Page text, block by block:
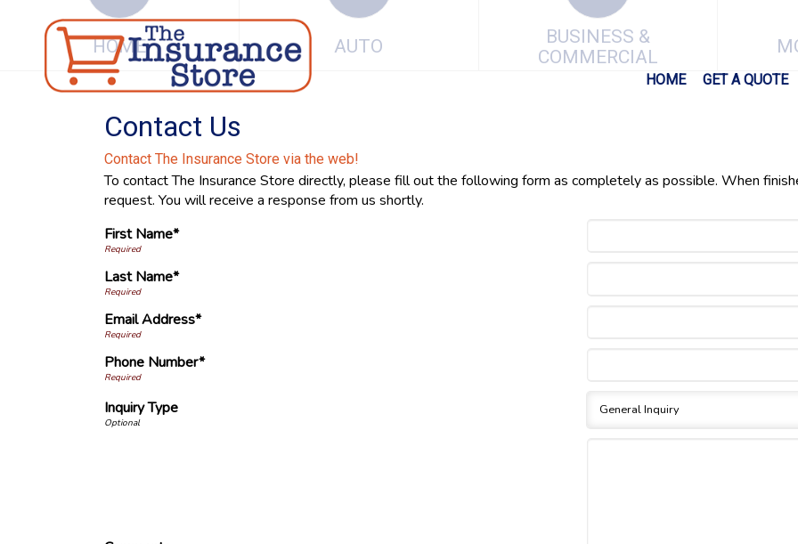
HOME GET A QUOTE
HOME AUTO
BUSINESS &
COMMERCIAL
Contact Us
Contact The Insurance Store via the web!
To contact The Insurance Store directly, please fill out the following form as completely as possible. When
request. You will receive a response from us shortly.
First Name*
Last Name*
Email Address*
Phone Number*
Inquiry Type